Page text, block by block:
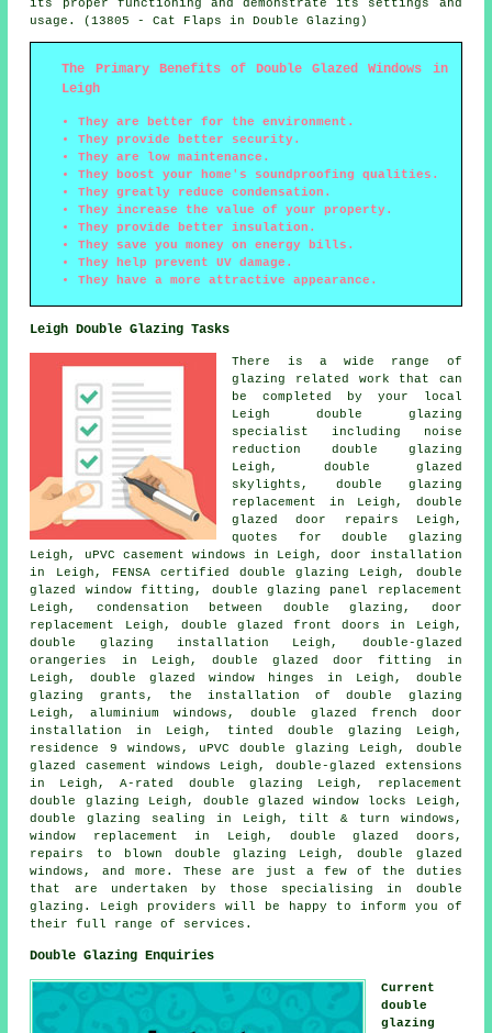
its proper functioning and demonstrate its settings and
usage. (13805 - Cat Flaps in Double Glazing)
The Primary Benefits of Double Glazed Windows in
Leigh
They are better for the environment.
They provide better security.
They are low maintenance.
They boost your home's soundproofing qualities.
They greatly reduce condensation.
They increase the value of your property.
They provide better insulation.
They save you money on energy bills.
They help prevent UV damage.
They have a more attractive appearance.
Leigh Double Glazing Tasks
There is a wide range of
glazing related work that can
be completed by your local
Leigh double glazing
specialist including noise
reduction double glazing
Leigh, double glazed
skylights, double glazing
replacement in Leigh, double
glazed door repairs Leigh,
quotes for double glazing
Leigh, uPVC casement windows in Leigh, door installation
in Leigh, FENSA certified double glazing Leigh, double
glazed window fitting, double glazing panel replacement
Leigh, condensation between double glazing, door
replacement Leigh, double glazed front doors in Leigh,
double glazing installation Leigh, double-glazed
orangeries in Leigh, double glazed door fitting in
Leigh, double glazed window hinges in Leigh, double
glazing grants, the installation of double glazing
Leigh, aluminium windows, double glazed french door
installation in Leigh, tinted double glazing Leigh,
residence 9 windows, uPVC double glazing Leigh, double
glazed casement windows Leigh, double-glazed extensions
in Leigh, A-rated double glazing Leigh, replacement
double glazing Leigh, double glazed window locks Leigh,
double glazing sealing in Leigh, tilt & turn windows,
window replacement in Leigh, double glazed doors,
repairs to blown double glazing Leigh, double glazed
windows, and more. These are just a few of the duties
that are undertaken by those specialising in double
glazing. Leigh providers will be happy to inform you of
their full range of services.
Double Glazing Enquiries
Current
double
glazing